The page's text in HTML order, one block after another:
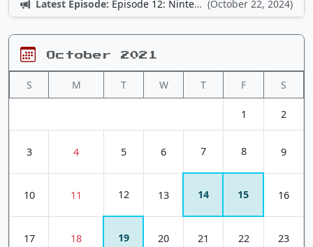
Latest Episode: Episode 12: Nintendo Adventures (October 22, 2024)
October 2021
S M T W T F S
1 2
3 4 5 6 7 8 9
10 11 12 13 14 15 16
17 18 19 20 21 22 23